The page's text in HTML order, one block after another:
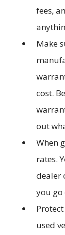
fees,
Make
cost.
out
When
rates.
dealer
you go
used